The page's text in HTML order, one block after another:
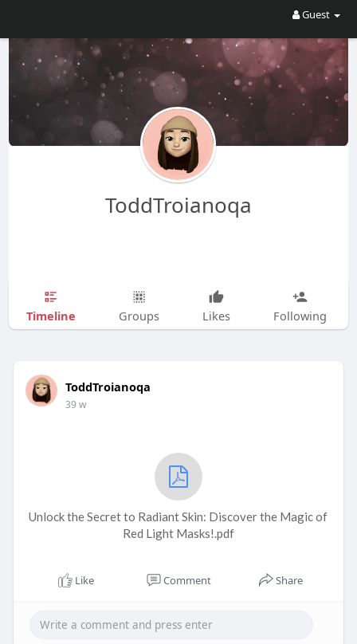
Guest
ToddTroianoqa
Timeline Groups Likes Following
ToddTroianoqa
39 w
Unlock the Secret to Radiant Skin: Discover the Magic of
Red Light Masks!.pdf
Like Comment Share